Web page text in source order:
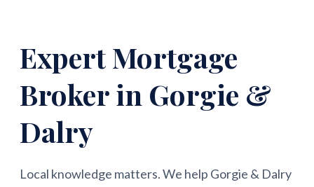
Expert Mortgage
Broker in Gorgie &
Dalry
Local knowledge matters. We help Gorgie & Dalry